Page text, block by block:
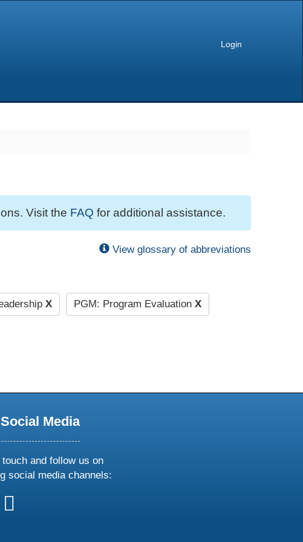
Login
Visit the FAQ for additional assistance.
View glossary of abbreviations
X PGM: Program Evaluation X
Social Media
touch and follow us on
social media channels: